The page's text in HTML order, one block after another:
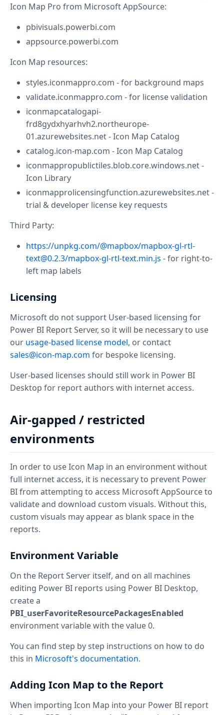
Icon Map Pro from Microsoft AppSource:
pbivisuals.powerbi.com
appsource.powerbi.com
Icon Map resources:
styles.iconmappro.com - for background maps
validate.iconmappro.com - for license validation
iconmapcatalogapi-
frd8gydxhyarhvh2.northeurope-
01.azurewebsites.net - Icon Map Catalog
catalog.icon-map.com - Icon Map Catalog
iconmappropublictiles.blob.core.windows.net -
Icon Library
iconmapprolicensingfunction.azurewebsites.net -
trial & developer license key requests
Third Party:
https://unpkg.com/@mapbox/mapbox-gl-rtl-
text@0.2.3/mapbox-gl-rtl-text.min.js - for right-to-
left map labels
Licensing
Microsoft do not support User-based licensing for
Power BI Report Server, so it will be necessary to use
our usage-based license model, or contact
sales@icon-map.com for bespoke licensing.
User-based licenses should still work in Power BI
Desktop for report authors with internet access.
Air-gapped / restricted
environments
In order to use Icon Map in an environment without
full internet access, it is necessary to prevent Power
BI from attempting to access Microsoft AppSource to
validate and download custom visuals. Without this,
custom visuals may appear as blank space in the
reports.
Environment Variable
On the Report Server itself, and on all machines
editing Power BI reports using Power BI Desktop,
create a
PBI_userFavoriteResourcePackagesEnabled
environment variable with the value 0.
You can find step by step instructions on how to do
this in Microsoft's documentation.
Adding Icon Map to the Report
When importing Icon Map into your Power BI report